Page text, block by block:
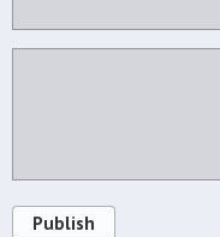
Publish